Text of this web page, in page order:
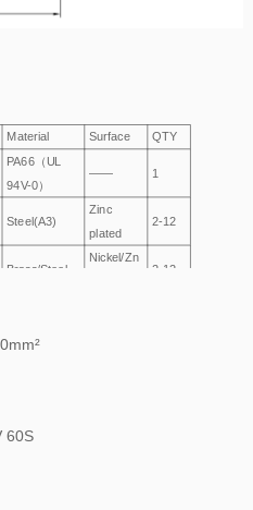
Material Surface QTY
PA66（UL
94V-0）
—— 1
Steel(A3)
Zinc
plated
2-12
Brass/Steel
Nickel/Zn
2-12
60S